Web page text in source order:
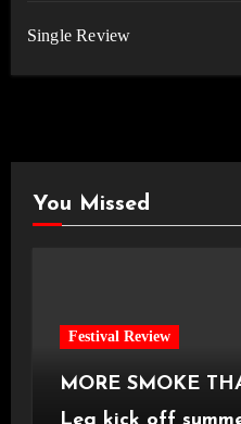
Single Review
You Missed
Festival Review
MORE SMOKE
Leg kick off